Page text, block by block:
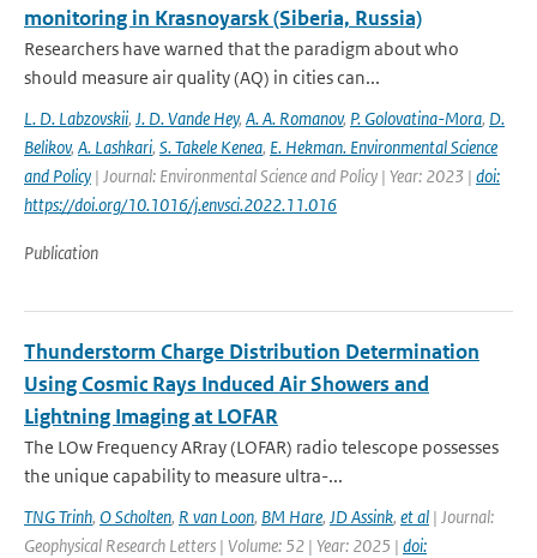
monitoring in Krasnoyarsk (Siberia, Russia)
Researchers have warned that the paradigm about who
should measure air quality (AQ) in cities can...
L. D. Labzovskii, J. D. Vande Hey, A. A. Romanov, P. Golovatina-Mora, D.
Belikov, A. Lashkari, S. Takele Kenea, E. Hekman. Environmental Science
and Policy | Journal: Environmental Science and Policy | Year: 2023 | doi:
https://doi.org/10.1016/j.envsci.2022.11.016
Publication
Thunderstorm Charge Distribution Determination
Using Cosmic Rays Induced Air Showers and
Lightning Imaging at LOFAR
The LOw Frequency ARray (LOFAR) radio telescope possesses
the unique capability to measure ultra-...
TNG Trinh, O Scholten, R van Loon, BM Hare, JD Assink, et al | Journal:
Geophysical Research Letters | Volume: 52 | Year: 2025 | doi: